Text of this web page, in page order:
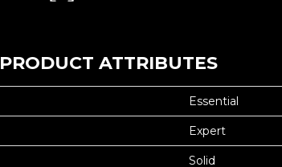
PRODUCT ATTRIBUTES
Essential
Expert
Solid